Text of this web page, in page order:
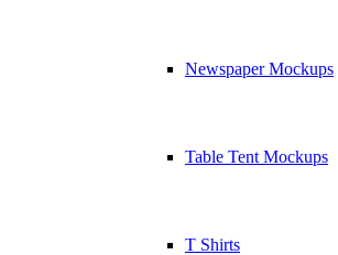
Newspaper Mockups
Table Tent Mockups
T Shirts